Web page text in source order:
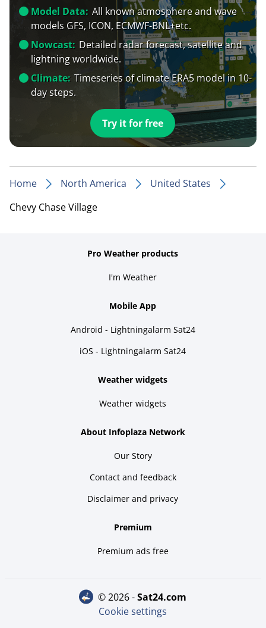
Model Data: All known atmosphere and wave
models GFS, ICON, ECMWF-BNL+etc.
Nowcast: Detailed radar forecast, satellite and
lightning worldwide.
Climate: Timeseries of climate ERA5 model in 10-
day steps.
Try it for free
Home North America
United States
Chevy Chase Village
Pro Weather products
I'm Weather
Mobile App
Android - Lightningalarm Sat24
iOS - Lightningalarm Sat24
Weather widgets
Weather widgets
About Infoplaza Network
Our Story
Contact and feedback
Disclaimer and privacy
Premium
Premium ads free
© 2026 - sat24.com
Cookie settings